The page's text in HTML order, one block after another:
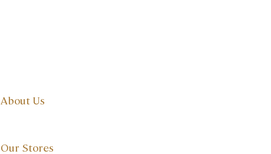
About Us
Our Stores